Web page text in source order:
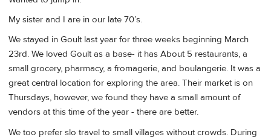
My sister and I are in our late 70’s.
We stayed in Goult last year for three weeks beginning March
23rd. We loved Goult as a base- it has About 5 restaurants, a
small grocery, pharmacy, a fromagerie, and boulangerie. It was a
great central location for exploring the area. Their market is on
Thursdays, however, we found they have a small amount of
vendors at this time of the year - there are better.
We too prefer slo travel to small villages without crowds. During